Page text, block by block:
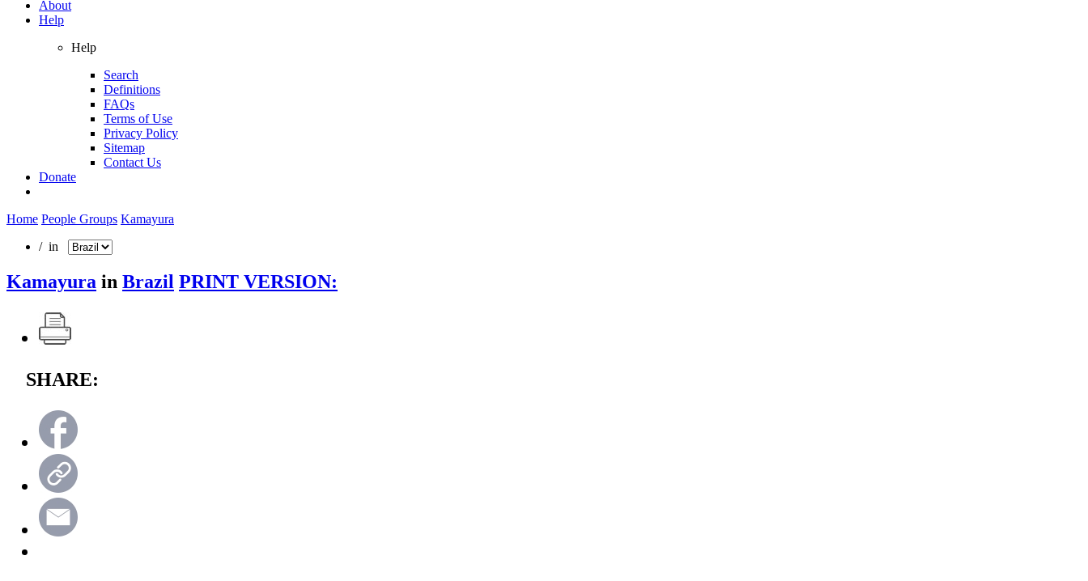
About
Help
Help
Search
Definitions
FAQs
Terms of Use
Privacy Policy
Sitemap
Contact Us
Donate
Home People Groups Kamayura
/ in
Kamayura in Brazil PRINT VERSION:
SHARE: